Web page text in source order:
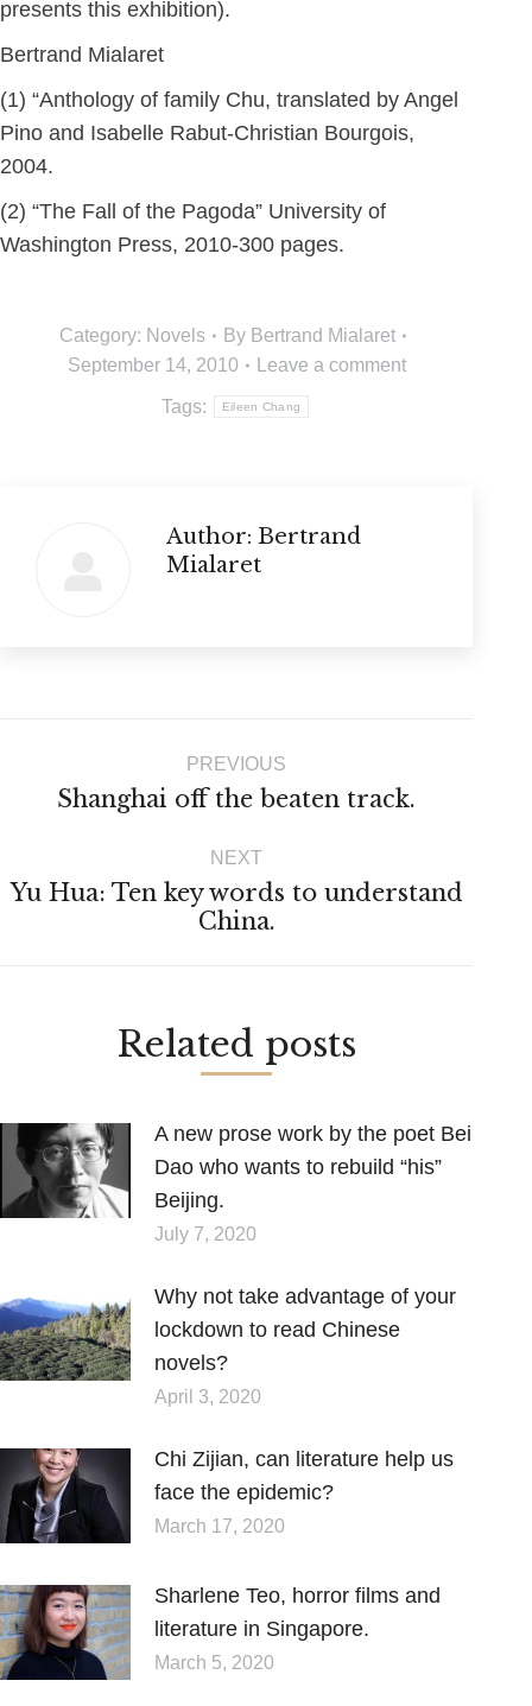
presents this exhibition).
Bertrand Mialaret
(1) “Anthology of family Chu, translated by Angel
Pino and Isabelle Rabut-Christian Bourgois,
2004.
(2) “The Fall of the Pagoda” University of
Washington Press, 2010-300 pages.
Category: Novels By Bertrand Mialaret
September 14, 2010
Leave a comment
Tags: Eileen Chang
Author: Bertrand
Mialaret
navigationPREVIOUS
Previous
Shanghai off the beaten track.
NEXT
Next
post:
Yu Hua: Ten key words to understand
China.
Related posts
A new prose work by the poet Bei
Dao who wants to rebuild “his”
Beijing.
July 7, 2020
Why not take advantage of your
lockdown to read Chinese
novels?
April 3, 2020
Chi Zijian, can literature help us
face the epidemic?
March 17, 2020
Sharlene Teo, horror films and
literature in Singapore.
March 5, 2020